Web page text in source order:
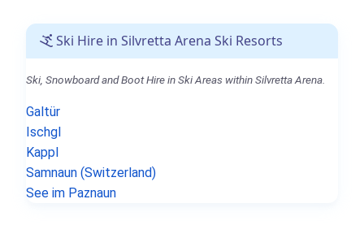
Ski Hire in Silvretta Arena Ski Resorts
Ski, Snowboard and Boot Hire in Ski Areas within Silvretta Arena.
Galtür
Ischgl
Kappl
Samnaun (Switzerland)
See im Paznaun